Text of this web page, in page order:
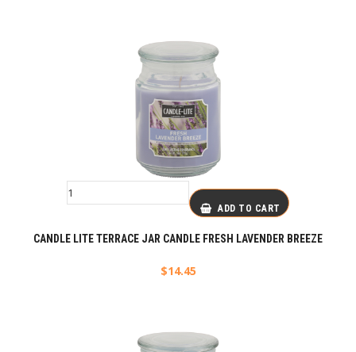
ADD TO CART
CANDLE LITE TERRACE JAR CANDLE FRESH LAVENDER BREEZE
$14.45